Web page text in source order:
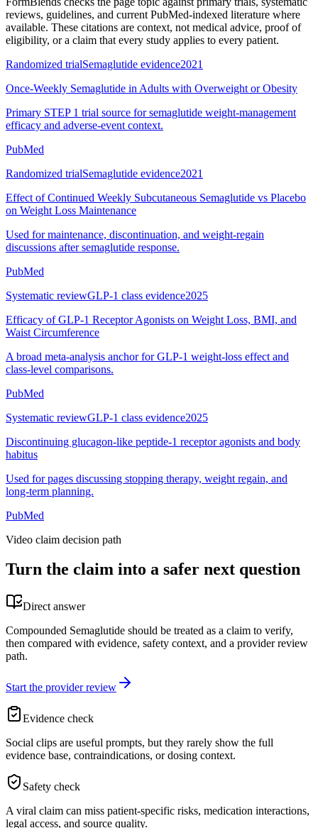
reviews, guidelines, and current PubMed-indexed literature where
available. These citations are context, not medical advice, proof of
eligibility, or a claim that every study applies to every patient.
Randomized trialSemaglutide evidence2021
Once-Weekly Semaglutide in Adults with Overweight or Obesity
Primary STEP 1 trial source for semaglutide weight-management
efficacy and adverse-event context.
PubMed
Randomized trialSemaglutide evidence2021
Effect of Continued Weekly Subcutaneous Semaglutide vs Placebo
on Weight Loss Maintenance
Used for maintenance, discontinuation, and weight-regain
discussions after semaglutide response.
PubMed
Systematic reviewGLP-1 class evidence2025
Efficacy of GLP-1 Receptor Agonists on Weight Loss, BMI, and
Waist Circumference
A broad meta-analysis anchor for GLP-1 weight-loss effect and
class-level comparisons.
PubMed
Systematic reviewGLP-1 class evidence2025
Discontinuing glucagon-like peptide-1 receptor agonists and body
habitus
Used for pages discussing stopping therapy, weight regain, and
long-term planning.
PubMed
Video claim decision path
Turn the claim into a safer next question
Direct answer
Compounded Semaglutide should be treated as a claim to verify,
then compared with evidence, safety context, and a provider review
path.
Start the provider review
Evidence check
Social clips are useful prompts, but they rarely show the full
evidence base, contraindications, or dosing context.
Safety check
A viral claim can miss patient-specific risks, medication interactions,
legal access, and source quality.